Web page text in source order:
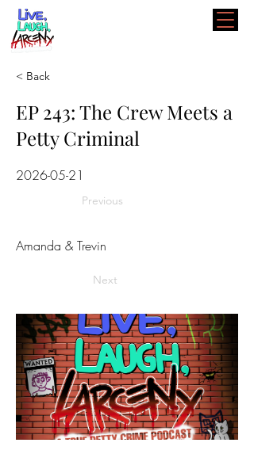
< Back
EP 243: The Crew Meets a
Petty Criminal
2026-05-21
Previous
Amanda & Trevin
Next